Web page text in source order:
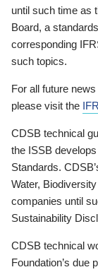
until such time as
Board, a
corresponding
such topics.
For all future
please visit the
CDSB technical
the ISSB
Standards.
Water,
companies until
Sustainability
CDSB technical
Foundation’s due